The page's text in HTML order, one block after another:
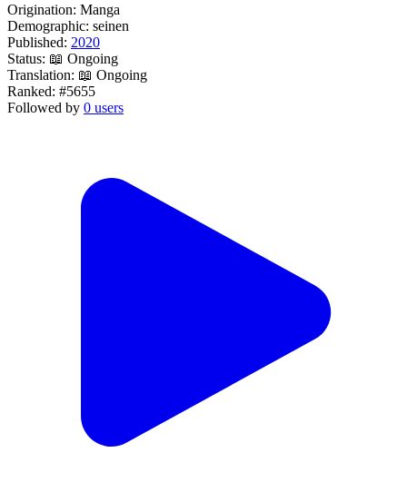
Origination: Manga
Demographic: seinen
Published: 2020
Status: 📖 Ongoing
Translation: 📖 Ongoing
Ranked: #5655
Followed by 0 users